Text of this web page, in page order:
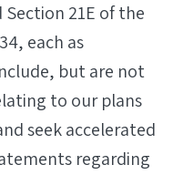
Section 21E of the
each as
but are not
to our plans
seek accelerated
regarding